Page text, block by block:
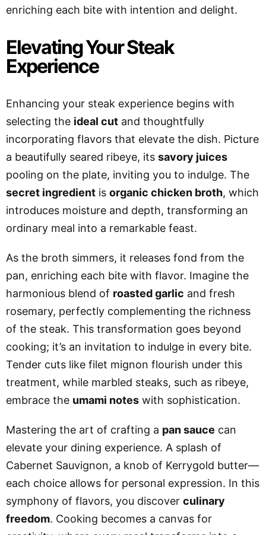
enriching each bite with intention and delight.
Elevating Your Steak
Experience
Enhancing your steak experience begins with
selecting the ideal cut and thoughtfully
incorporating flavors that elevate the dish. Picture
a beautifully seared ribeye, its savory juices
pooling on the plate, inviting you to indulge. The
secret ingredient is organic chicken broth, which
introduces moisture and depth, transforming an
ordinary meal into a remarkable feast.
As the broth simmers, it releases fond from the
pan, enriching each bite with flavor. Imagine the
harmonious blend of roasted garlic and fresh
rosemary, perfectly complementing the richness
of the steak. This transformation goes beyond
cooking; it’s an invitation to indulge in every bite.
Tender cuts like filet mignon flourish under this
treatment, while marbled steaks, such as ribeye,
embrace the umami notes with sophistication.
Mastering the art of crafting a pan sauce can
elevate your dining experience. A splash of
Cabernet Sauvignon, a knob of Kerrygold butter—
each choice allows for personal expression. In this
symphony of flavors, you discover culinary
freedom. Cooking becomes a canvas for